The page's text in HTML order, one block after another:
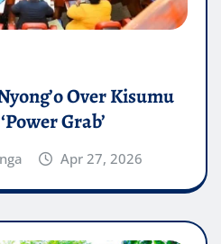
Over Kisumu
Grab’
Apr 27, 2026